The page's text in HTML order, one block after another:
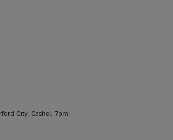
City, Cashel, 7pm;